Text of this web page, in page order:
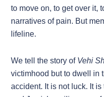
to move on, to get over it,
narratives of pain. But
lifeline.
We tell the story of Vehi
victimhood but to dwell in
accident. It is not luck. It